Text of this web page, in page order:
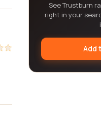
See Trustburn
right in your
Add